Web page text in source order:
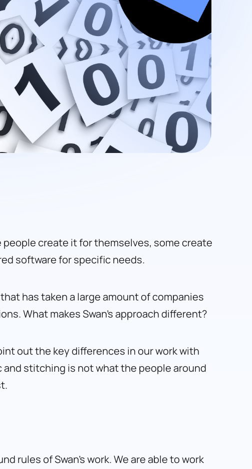
people create it for themselves, some create
software for specific needs.
has taken a large amount of companies
What makes Swan’s approach different?
out the key differences in our work with
stitching is not what the people around
rules of Swan’s work. We are able to work